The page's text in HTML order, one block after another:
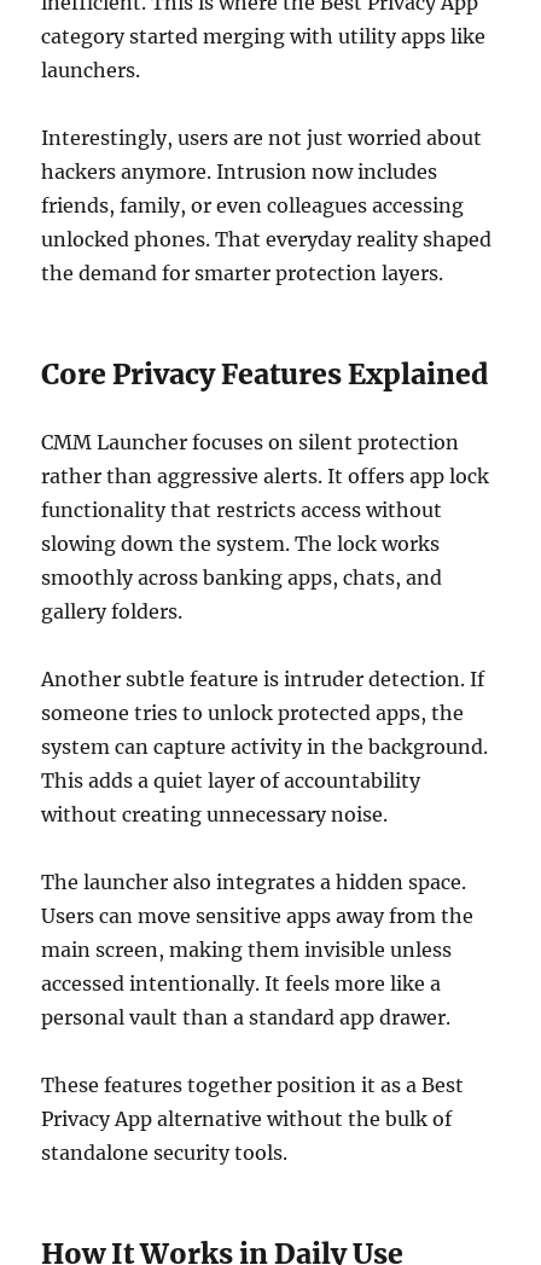
category started merging with utility apps like
launchers.
Interestingly, users are not just worried about
hackers anymore. Intrusion now includes
friends, family, or even colleagues accessing
unlocked phones. That everyday reality shaped
the demand for smarter protection layers.
Core Privacy Features Explained
CMM Launcher focuses on silent protection
rather than aggressive alerts. It offers app lock
functionality that restricts access without
slowing down the system. The lock works
smoothly across banking apps, chats, and
gallery folders.
Another subtle feature is intruder detection. If
someone tries to unlock protected apps, the
system can capture activity in the background.
This adds a quiet layer of accountability
without creating unnecessary noise.
The launcher also integrates a hidden space.
Users can move sensitive apps away from the
main screen, making them invisible unless
accessed intentionally. It feels more like a
personal vault than a standard app drawer.
These features together position it as a Best
Privacy App alternative without the bulk of
standalone security tools.
How It Works in Daily Use